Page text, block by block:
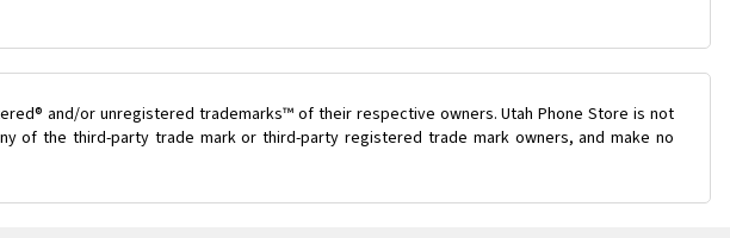
and/or unregistered trademarks™ of their respective owners. Utah Phone Store is not
of the third-party trade mark or third-party registered trade mark owners, and make no